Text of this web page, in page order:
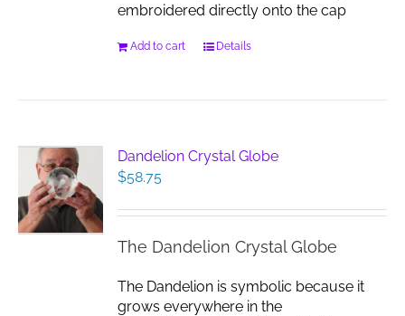
embroidered directly onto the cap
Add to cart Details
Dandelion Crystal Globe
$58.75
The Dandelion Crystal Globe
The Dandelion is symbolic because it
grows everywhere in the